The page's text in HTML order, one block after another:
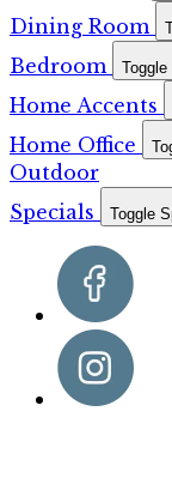
Dining Room
Bedroom Toggle
Home Accents
Home Office
Outdoor
Specials
Toggle